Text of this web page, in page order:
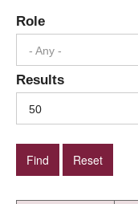
Role
- Any -
Results
50